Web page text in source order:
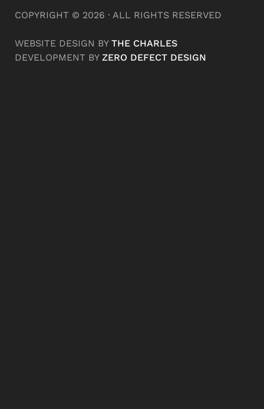
COPYRIGHT © 2026 · ALL RIGHTS RESERVED
WEBSITE DESIGN BY THE CHARLES
DEVELOPMENT BY ZERO DEFECT DESIGN